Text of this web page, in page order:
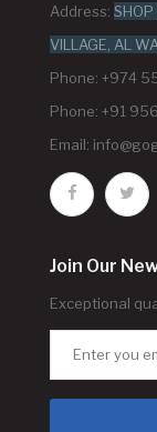
Address: SHOP
VILLAGE, AL
Phone: +974
Phone: +91
Email:
Join Our
Exceptional